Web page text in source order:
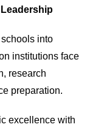
into
institutions face
research
preparation.
excellence with